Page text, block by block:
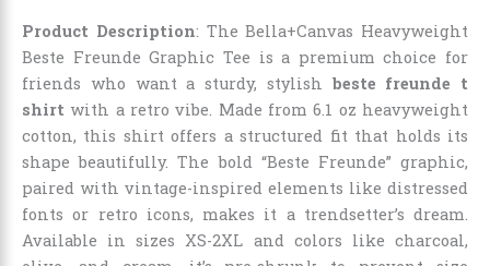
Product Description: The Bella+Canvas Heavyweight
Beste Freunde Graphic Tee is a premium choice for
friends who want a sturdy, stylish beste freunde t
shirt with a retro vibe. Made from 6.1 oz heavyweight
cotton, this shirt offers a structured fit that holds its
shape beautifully. The bold “Beste Freunde” graphic,
paired with vintage-inspired elements like distressed
fonts or retro icons, makes it a trendsetter’s dream.
Available in sizes XS-2XL and colors like charcoal,